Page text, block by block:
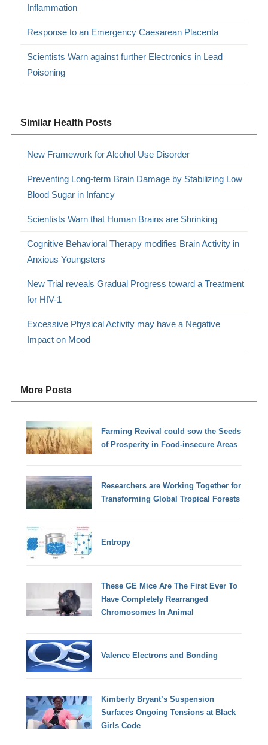
Inflammation
Response to an Emergency Caesarean Placenta
Scientists Warn against further Electronics in Lead
Poisoning
Similar Health Posts
New Framework for Alcohol Use Disorder
Preventing Long-term Brain Damage by Stabilizing Low
Blood Sugar in Infancy
Scientists Warn that Human Brains are Shrinking
Cognitive Behavioral Therapy modifies Brain Activity in
Anxious Youngsters
New Trial reveals Gradual Progress toward a Treatment
for HIV-1
Excessive Physical Activity may have a Negative
Impact on Mood
More Posts
Farming Revival could sow the Seeds
of Prosperity in Food-insecure Areas
Researchers are Working Together for
Transforming Global Tropical Forests
Entropy
These GE Mice Are The First Ever To
Have Completely Rearranged
Chromosomes In Animal
Valence Electrons and Bonding
Kimberly Bryant’s Suspension
Surfaces Ongoing Tensions at Black
Girls Code